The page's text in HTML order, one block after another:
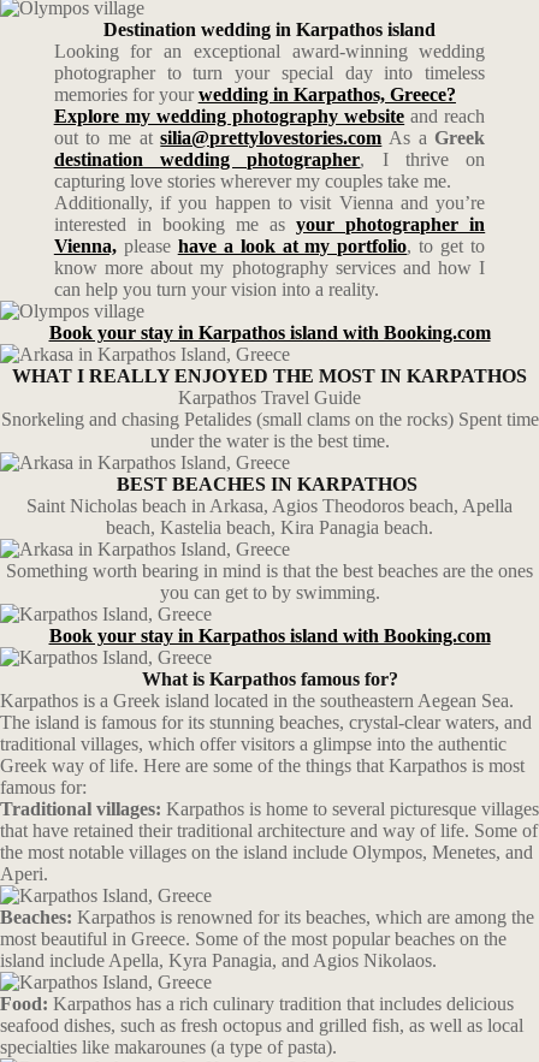
Destination wedding in Karpathos island
Looking for an exceptional award-winning wedding
photographer to turn your special day into timeless
memories for yourwedding in Karpathos, Greece?
Explore my wedding photography website and reach
out to me atsilia@prettylovestories.com As aGreek
destination wedding photographer, I thrive on
capturing love stories wherever my couples take me.
Additionally, if you happen to visit Vienna and you’re
interested in booking me asyour photographer in
Vienna,please have a look at my portfolio, to get to
know more about my photography services and how I
can help you turn your vision into a reality.
Book your stay in Karpathos island with Booking.com
WHAT I REALLY ENJOYED THE MOST IN KARPATHOS
Karpathos Travel Guide
Snorkeling and chasing Petalides (small clams on the rocks) Spent time
under the water is the best time.
BEST BEACHES IN KARPATHOS
Saint Nicholas beach in Arkasa, Agios Theodoros beach, Apella
beach, Kastelia beach, Kira Panagia beach.
Something worth bearing in mind is that the best beaches are the ones
you can get to by swimming.
Book your stay in Karpathos island with Booking.com
What is Karpathos famous for?
Karpathos is a Greek island located in the southeastern Aegean Sea.
The island is famous for its stunning beaches, crystal-clear waters, and
traditional villages, which offer visitors a glimpse into the authentic
Greek way of life. Here are some of the things that Karpathos is most
famous for:
Traditional villages: Karpathos is home to several picturesque villages
that have retained their traditional architecture and way of life. Some of
the most notable villages on the island include Olympos, Menetes, and
Aperi.
Beaches: Karpathos is renowned for its beaches, which are among the
most beautiful in Greece. Some of the most popular beaches on the
island include Apella, Kyra Panagia, and Agios Nikolaos.
Food: Karpathos has a rich culinary tradition that includes delicious
seafood dishes, such as fresh octopus and grilled fish, as well as local
specialties like makarounes (a type of pasta).